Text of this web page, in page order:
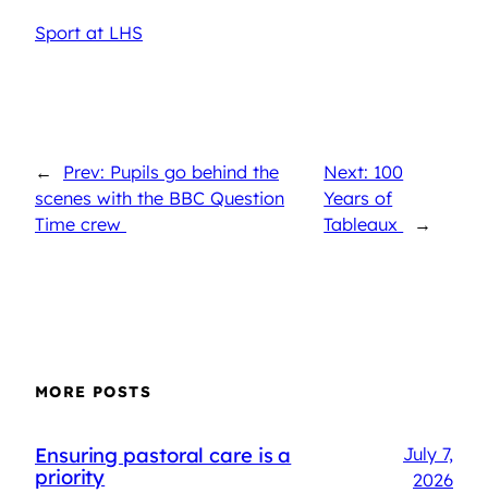
Sport at LHS
←
Prev: Pupils go behind the
scenes with the BBC Question
Time crew
Next: 100
Years of
Tableaux
→
MORE POSTS
Ensuring pastoral care is a
priority
July 7,
2026